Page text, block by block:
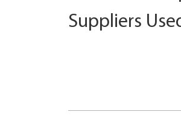
Suppliers